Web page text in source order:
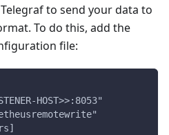
to send your data to
To do this, add the
file:
HOST>>:8053"